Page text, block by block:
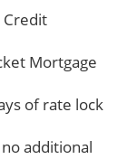
Credit
Mortgage
of rate lock
additional